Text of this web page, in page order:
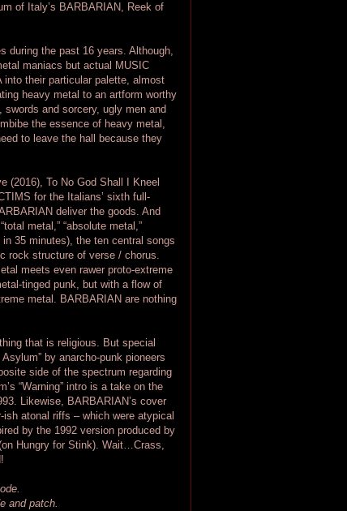
of Italy’s BARBARIAN, Reek of
during the past 16 years. Although,
maniacs but actual MUSIC
their particular palette, almost
heavy metal to an artform worthy
and sorcery, ugly men and
the essence of heavy metal,
to leave the hall because they
(2016), To No God Shall I Kneel
for the Italians’ sixth full-
deliver the goods. And
metal,” “absolute metal,”
35 minutes), the ten central songs
rock structure of verse / chorus.
meets even rawer proto-extreme
tinged punk, but with a flow of
metal. BARBARIAN are nothing
that is religious. But special
by anarcho-punk pioneers
side of the spectrum regarding
“Warning” intro is a take on the
Likewise, BARBARIAN’s cover
ish atonal riffs – which were atypical
by the 1992 version produced by
Hungry for Stink). Wait…Crass,
and patch.